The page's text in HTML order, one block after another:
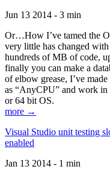
Jun 13 2014 - 3 min
Or…How I’ve tamed the
very little has changed
hundreds of MB of code,
finally you can make a
of elbow grease, I’ve
as “AnyCPU” and work in
or 64 bit OS.
more →
Visual Studio unit testing
enabled
Jan 13 2014 - 1 min